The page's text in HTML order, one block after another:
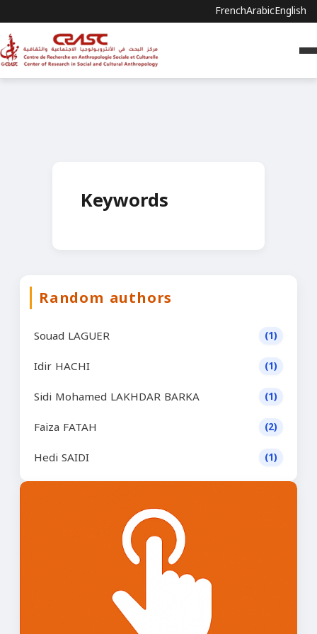
FrenchArabicEnglish
Keywords
Random authors
Souad LAGUER (1)
Idir HACHI (1)
Sidi Mohamed LAKHDAR BARKA (1)
Faiza FATAH (2)
Hedi SAIDI (1)